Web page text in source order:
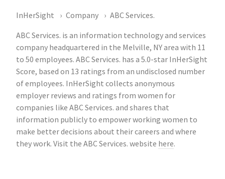
InHerSight Company
ABC Services.
ABC Services. is an information technology and services
company headquartered in the Melville, NY area with 11
to 50 employees. ABC Services. has a 5.0-star InHerSight
Score, based on 13 ratings from an undisclosed number
of employees. InHerSight collects anonymous
employer reviews and ratings from women for
companies like ABC Services. and shares that
information publicly to empower working women to
make better decisions about their careers and where
they work. Visit the ABC Services. website here.